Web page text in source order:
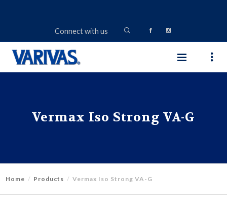
Connect with us
Vermax Iso Strong VA-G
Home Products Vermax Iso Strong VA-G